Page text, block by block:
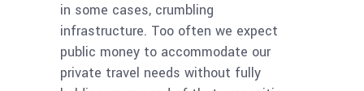
in some cases, crumbling
infrastructure. Too often we expect
public money to accommodate our
private travel needs without fully